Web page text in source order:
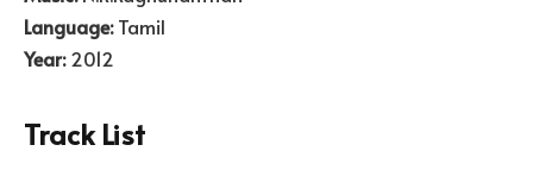
Language:Tamil
Year:2012
Track List